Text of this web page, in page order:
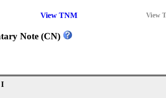
View TNM View
Note (CN)
I